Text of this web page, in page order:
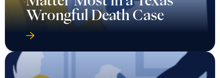
Can a Domestic Partner
File a Wrongful Death
Claim in Texas?